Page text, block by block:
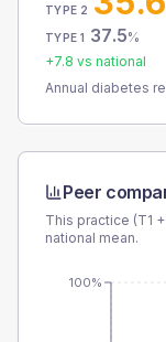
TYPE 2
TYPE 1 37.5%
+7.8 vs national
Annual diabetes
Peer
This practice (T1
national mean.
100%